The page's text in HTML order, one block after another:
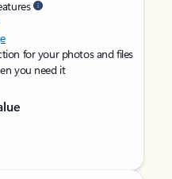
for your photos and files
you need it